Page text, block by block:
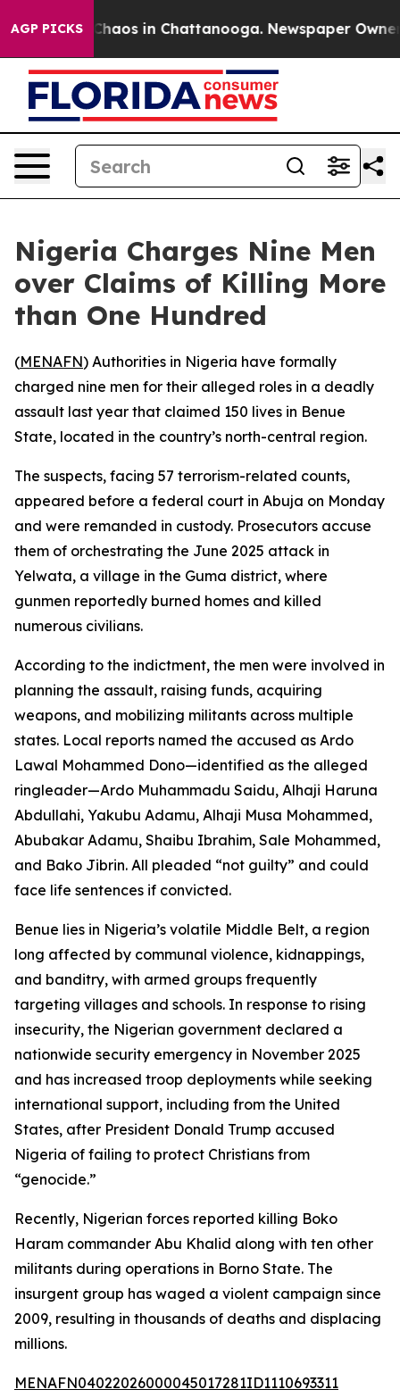
AGP PICKS
Collapse Chaos in Chattanooga. Newspaper Owner
Nigeria Charges Nine Men
over Claims of Killing More
than One Hundred
(MENAFN) Authorities in Nigeria have formally
charged nine men for their alleged roles in a deadly
assault last year that claimed 150 lives in Benue
State, located in the country’s north-central region.
The suspects, facing 57 terrorism-related counts,
appeared before a federal court in Abuja on Monday
and were remanded in custody. Prosecutors accuse
them of orchestrating the June 2025 attack in
Yelwata, a village in the Guma district, where
gunmen reportedly burned homes and killed
numerous civilians.
According to the indictment, the men were involved in
planning the assault, raising funds, acquiring
weapons, and mobilizing militants across multiple
states. Local reports named the accused as Ardo
Lawal Mohammed Dono—identified as the alleged
ringleader—Ardo Muhammadu Saidu, Alhaji Haruna
Abdullahi, Yakubu Adamu, Alhaji Musa Mohammed,
Abubakar Adamu, Shaibu Ibrahim, Sale Mohammed,
and Bako Jibrin. All pleaded “not guilty” and could
face life sentences if convicted.
Benue lies in Nigeria’s volatile Middle Belt, a region
long affected by communal violence, kidnappings,
and banditry, with armed groups frequently
targeting villages and schools. In response to rising
insecurity, the Nigerian government declared a
nationwide security emergency in November 2025
and has increased troop deployments while seeking
international support, including from the United
States, after President Donald Trump accused
Nigeria of failing to protect Christians from
“genocide.”
Recently, Nigerian forces reported killing Boko
Haram commander Abu Khalid along with ten other
militants during operations in Borno State. The
insurgent group has waged a violent campaign since
2009, resulting in thousands of deaths and displacing
millions.
MENAFN04022026000045017281ID1110693311